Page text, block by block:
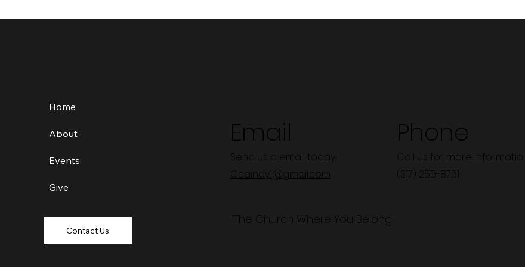
Send us a email today!
Email
Ccaindy1@gmail.com
Call us for more information.
Phone
(317) 255-8761
"The Church Where You Belong"
Home
About
Events
Give
Contact Us